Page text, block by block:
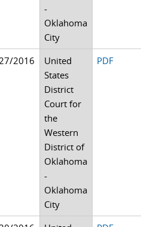
-
Oklahoma
City
2016
United
States
District
Court for
the
Western
District of
Oklahoma
-
Oklahoma
City
PDF